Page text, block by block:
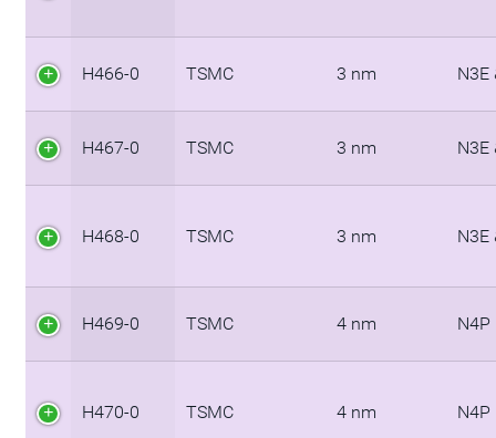
H466-0 TSMC 3 nm N3E
H467-0 TSMC 3 nm N3E
H468-0 TSMC 3 nm N3E
H469-0 TSMC 4 nm N4P
H470-0 TSMC 4 nm N4P